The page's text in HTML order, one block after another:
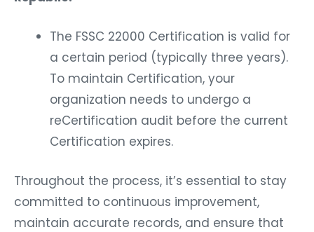
The FSSC 22000 Certification is valid for
a certain period (typically three years).
To maintain Certification, your
organization needs to undergo a
reCertification audit before the current
Certification expires.
Throughout the process, it’s essential to stay
committed to continuous improvement,
maintain accurate records, and ensure that